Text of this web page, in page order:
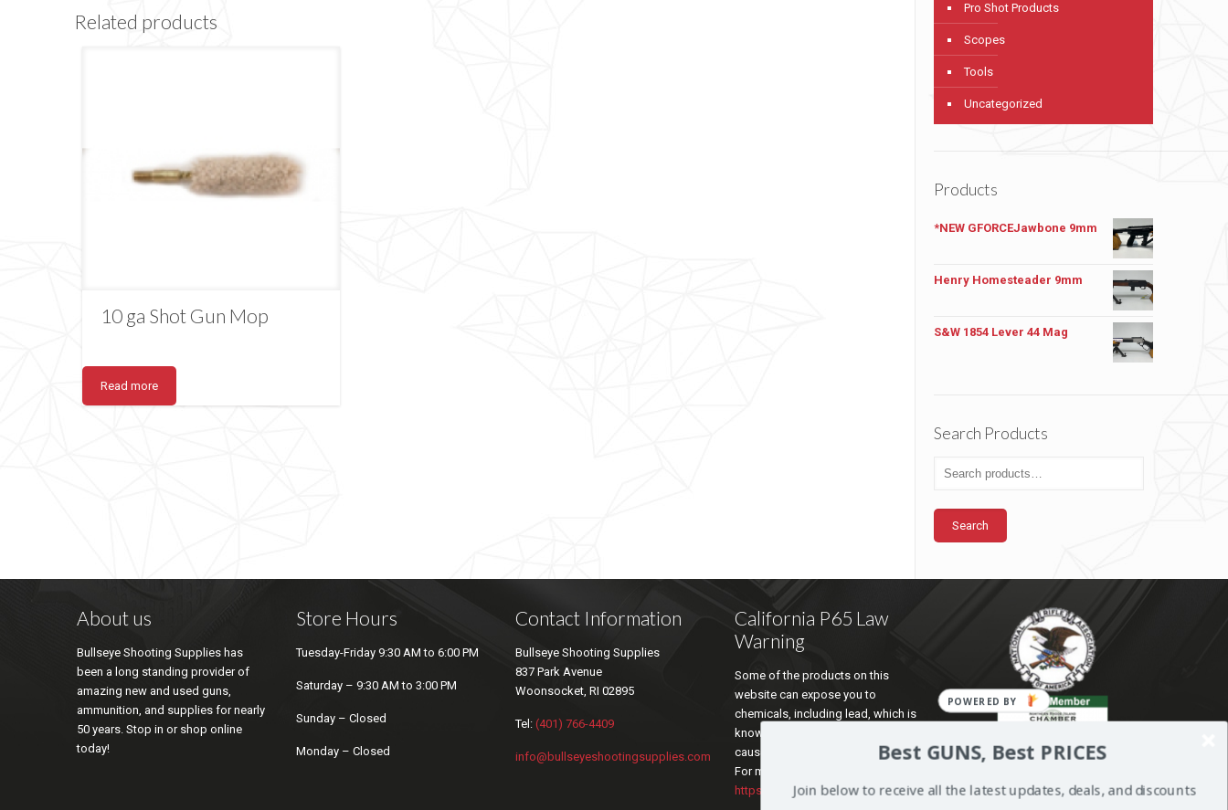
Related products
10 ga Shot Gun Mop
Read more
Pro Shot Products
Scopes
Tools
Uncategorized
Products
*NEW GFORCEJawbone 9mm
Henry Homesteader 9mm
S&W 1854 Lever 44 Mag
Search Products
Search
About us
Bullseye Shooting Supplies has
been a long standing provider of
amazing new and used guns,
ammunition, and supplies for nearly
50 years. Stop in or shop online
today!
Store Hours
Tuesday-Friday 9:30 AM to 6:00 PM
Saturday – 9:30 AM to 3:00 PM
Sunday – Closed
Monday – Closed
Contact Information
Bullseye Shooting Supplies
837 Park Avenue
Woonsocket, RI 02895
Tel: (401) 766-4409
info@bullseyeshootingsupplies.com
California P65 Law
Warning
Some of the products on this
website can expose you to
chemicals, including lead, which is
known by the state of California to
cause cancer and reproductive harm.
For more information go to
https://www.P65Warnings.ca.gov.
Best GUNS, Best PRICES
Join below to receive all the latest updates, deals, and discounts
POWERED BY